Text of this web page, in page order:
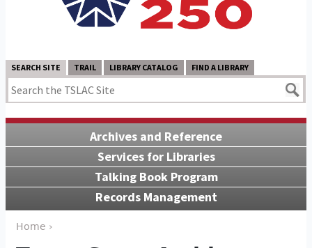
SEARCH SITE TRAIL LIBRARY CATALOG FIND A LIBRARY
Archives and Reference
Services for Libraries
Talking Book Program
Records Management
Home ›